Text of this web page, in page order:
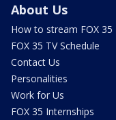
About Us
How to stream FOX 35
FOX 35 TV Schedule
Contact Us
Personalities
Work for Us
FOX 35 Internships